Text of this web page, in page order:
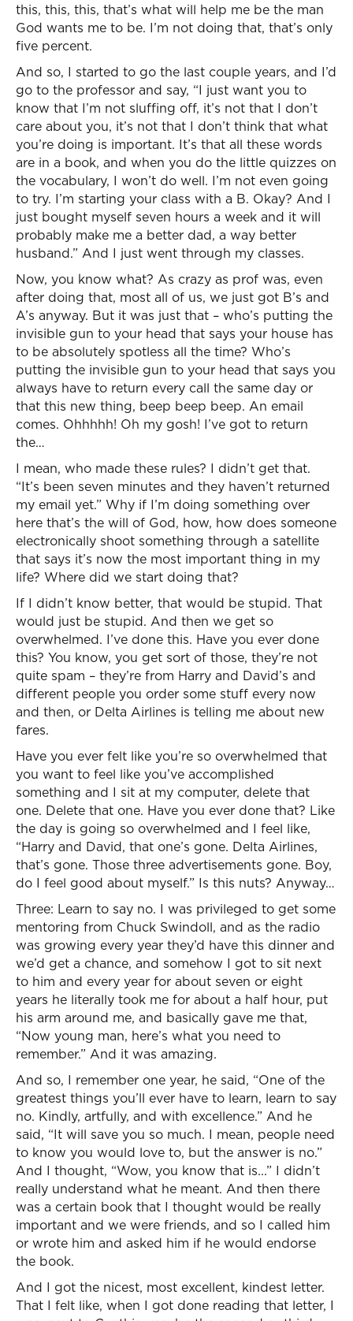
this, this, this, that’s what will help me be the man
God wants me to be. I’m not doing that, that’s only
five percent.
And so, I started to go the last couple years, and I’d
go to the professor and say, “I just want you to
know that I’m not sluffing off, it’s not that I don’t
care about you, it’s not that I don’t think that what
you’re doing is important. It’s that all these words
are in a book, and when you do the little quizzes on
the vocabulary, I won’t do well. I’m not even going
to try. I’m starting your class with a B. Okay? And I
just bought myself seven hours a week and it will
probably make me a better dad, a way better
husband.” And I just went through my classes.
Now, you know what? As crazy as prof was, even
after doing that, most all of us, we just got B’s and
A’s anyway. But it was just that – who’s putting the
invisible gun to your head that says your house has
to be absolutely spotless all the time? Who’s
putting the invisible gun to your head that says you
always have to return every call the same day or
that this new thing, beep beep beep. An email
comes. Ohhhhh! Oh my gosh! I’ve got to return
the…
I mean, who made these rules? I didn’t get that.
“It’s been seven minutes and they haven’t returned
my email yet.” Why if I’m doing something over
here that’s the will of God, how, how does someone
electronically shoot something through a satellite
that says it’s now the most important thing in my
life? Where did we start doing that?
If I didn’t know better, that would be stupid. That
would just be stupid. And then we get so
overwhelmed. I’ve done this. Have you ever done
this? You know, you get sort of those, they’re not
quite spam – they’re from Harry and David’s and
different people you order some stuff every now
and then, or Delta Airlines is telling me about new
fares.
Have you ever felt like you’re so overwhelmed that
you want to feel like you’ve accomplished
something and I sit at my computer, delete that
one. Delete that one. Have you ever done that? Like
the day is going so overwhelmed and I feel like,
“Harry and David, that one’s gone. Delta Airlines,
that’s gone. Those three advertisements gone. Boy,
do I feel good about myself.” Is this nuts? Anyway…
Three: Learn to say no. I was privileged to get some
mentoring from Chuck Swindoll, and as the radio
was growing every year they’d have this dinner and
we’d get a chance, and somehow I got to sit next
to him and every year for about seven or eight
years he literally took me for about a half hour, put
his arm around me, and basically gave me that,
“Now young man, here’s what you need to
remember.” And it was amazing.
And so, I remember one year, he said, “One of the
greatest things you’ll ever have to learn, learn to say
no. Kindly, artfully, and with excellence.” And he
said, “It will save you so much. I mean, people need
to know you would love to, but the answer is no.”
And I thought, “Wow, you know that is...” I didn’t
really understand what he meant. And then there
was a certain book that I thought would be really
important and we were friends, and so I called him
or wrote him and asked him if he would endorse
the book.
And I got the nicest, most excellent, kindest letter.
That I felt like, when I got done reading that letter, I